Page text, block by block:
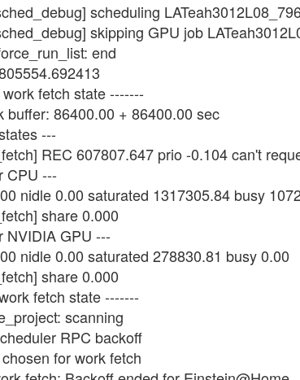
scheduling
skipping GPU job
end
fetch state -------
86400.00 + 86400.00 sec
---
REC 607807.647 prio -0.104 can't
CPU ---
nidle 0.00 saturated 1317305.84 busy
share 0.000
NVIDIA GPU ---
nidle 0.00 saturated 278830.81 busy 0.00
share 0.000
fetch state -------
scanning
RPC backoff
for work fetch